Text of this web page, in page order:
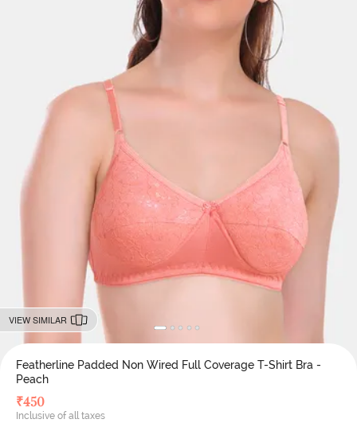
VIEW SIMILAR
Featherline Padded Non Wired Full Coverage T-Shirt Bra -
Peach
₹450
Inclusive of all taxes